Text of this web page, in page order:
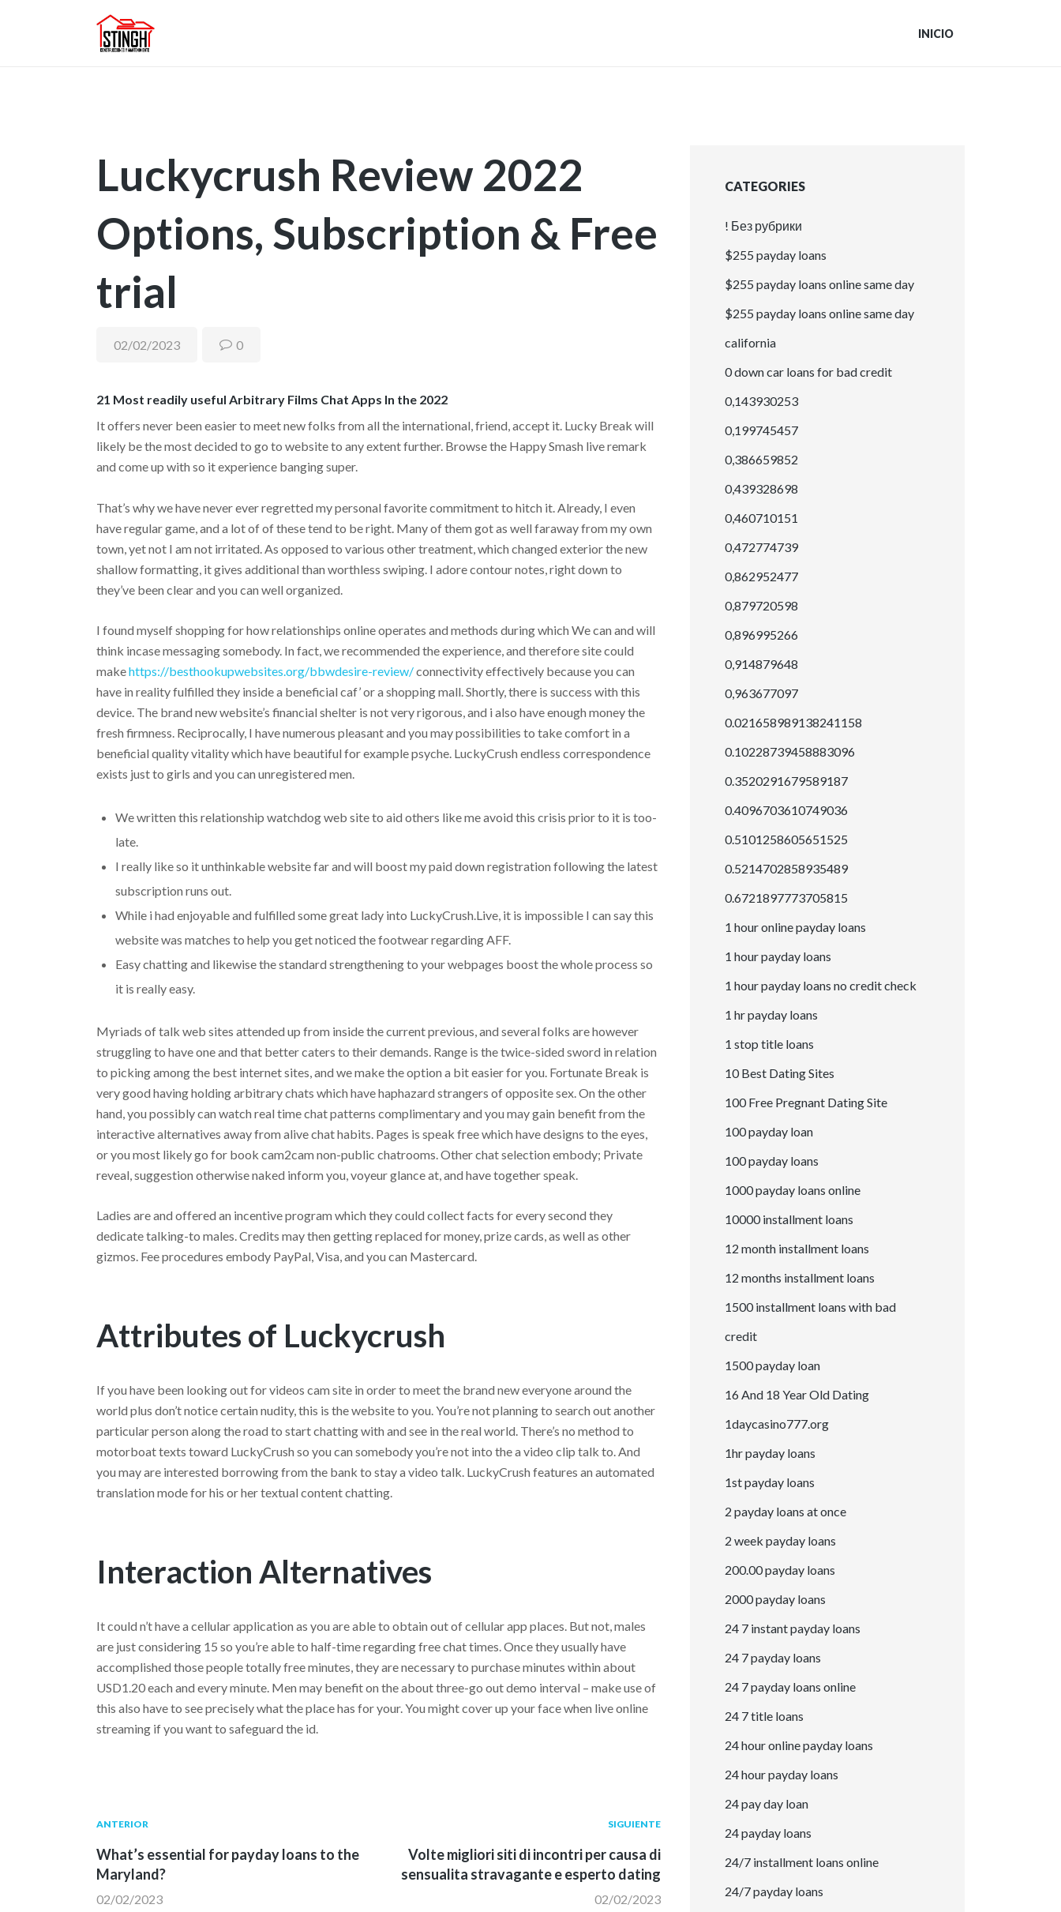
INICIO
Luckycrush Review 2022
Options, Subscription & Free
trial
02/02/2023 0
21 Most readily useful Arbitrary Films Chat Apps In the 2022
It offers never been easier to meet new folks from all the international, friend, accept it. Lucky Break will
likely be the most decided to go to website to any extent further. Browse the Happy Smash live remark
and come up with so it experience banging super.
That’s why we have never ever regretted my personal favorite commitment to hitch it. Already, I even
have regular game, and a lot of of these tend to be right. Many of them got as well faraway from my own
town, yet not I am not irritated. As opposed to various other treatment, which changed exterior the new
shallow formatting, it gives additional than worthless swiping. I adore contour notes, right down to
they’ve been clear and you can well organized.
I found myself shopping for how relationships online operates and methods during which We can and will
think incase messaging somebody. In fact, we recommended the experience, and therefore site could
makehttps://besthookupwebsites.org/bbwdesire-review/connectivity effectively because you can
have in reality fulfilled they inside a beneficial caf’ or a shopping mall. Shortly, there is success with this
device. The brand new website’s financial shelter is not very rigorous, and i also have enough money the
fresh firmness. Reciprocally, I have numerous pleasant and you may possibilities to take comfort in a
beneficial quality vitality which have beautiful for example psyche. LuckyCrush endless correspondence
exists just to girls and you can unregistered men.
We written this relationship watchdog web site to aid others like me avoid this crisis prior to it is too-
late.
I really like so it unthinkable website far and will boost my paid down registration following the latest
subscription runs out.
While i had enjoyable and fulfilled some great lady into LuckyCrush.Live, it is impossible I can say this
website was matches to help you get noticed the footwear regarding AFF.
Easy chatting and likewise the standard strengthening to your webpages boost the whole process so
it is really easy.
Myriads of talk web sites attended up from inside the current previous, and several folks are however
struggling to have one and that better caters to their demands. Range is the twice-sided sword in relation
to picking among the best internet sites, and we make the option a bit easier for you. Fortunate Break is
very good having holding arbitrary chats which have haphazard strangers of opposite sex. On the other
hand, you possibly can watch real time chat patterns complimentary and you may gain benefit from the
interactive alternatives away from alive chat habits. Pages is speak free which have designs to the eyes,
or you most likely go for book cam2cam non-public chatrooms. Other chat selection embody; Private
reveal, suggestion otherwise naked inform you, voyeur glance at, and have together speak.
Ladies are and offered an incentive program which they could collect facts for every second they
dedicate talking-to males. Credits may then getting replaced for money, prize cards, as well as other
gizmos. Fee procedures embody PayPal, Visa, and you can Mastercard.
Attributes of Luckycrush
If you have been looking out for videos cam site in order to meet the brand new everyone around the
world plus don’t notice certain nudity, this is the website to you. You’re not planning to search out another
particular person along the road to start chatting with and see in the real world. There’s no method to
motorboat texts toward LuckyCrush so you can somebody you’re not into the a video clip talk to. And
you may are interested borrowing from the bank to stay a video talk. LuckyCrush features an automated
translation mode for his or her textual content chatting.
Interaction Alternatives
It could n’t have a cellular application as you are able to obtain out of cellular app places. But not, males
are just considering 15 so you’re able to half-time regarding free chat times. Once they usually have
accomplished those people totally free minutes, they are necessary to purchase minutes within about
USD1.20 each and every minute. Men may benefit on the about three-go out demo interval – make use of
this also have to see precisely what the place has for your. You might cover up your face when live online
streaming if you want to safeguard the id.
Navegación
de
Publicación
ANTERIOR
What’s essential for payday loans to the
Maryland?
02/02/2023
Siguiente
SIGUIENTE
Volte migliori siti di incontri per causa di
sensualita stravagante e esperto dating
02/02/2023
CATEGORIES
! Без рубрики
$255 payday loans
$255 payday loans online same day
$255 payday loans online same day
california
0 down car loans for bad credit
0,143930253
0,199745457
0,386659852
0,439328698
0,460710151
0,472774739
0,862952477
0,879720598
0,896995266
0,914879648
0,963677097
0.021658989138241158
0.10228739458883096
0.3520291679589187
0.4096703610749036
0.5101258605651525
0.5214702858935489
0.6721897773705815
1 hour online payday loans
1 hour payday loans
1 hour payday loans no credit check
1 hr payday loans
1 stop title loans
10 Best Dating Sites
100 Free Pregnant Dating Site
100 payday loan
100 payday loans
1000 payday loans online
10000 installment loans
12 month installment loans
12 months installment loans
1500 installment loans with bad
credit
1500 payday loan
16 And 18 Year Old Dating
1daycasino777.org
1hr payday loans
1st payday loans
2 payday loans at once
2 week payday loans
200.00 payday loans
2000 payday loans
24 7 instant payday loans
24 7 payday loans
24 7 payday loans online
24 7 title loans
24 hour online payday loans
24 hour payday loans
24 pay day loan
24 payday loans
24/7 installment loans online
24/7 payday loans